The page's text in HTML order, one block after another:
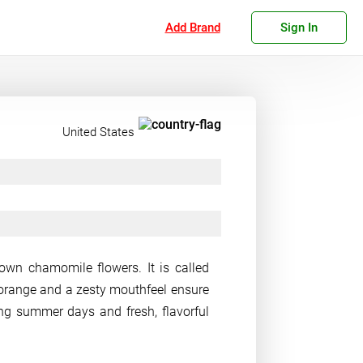
Add Brand Sign In
United States
chamomile flowers. It is called
and a zesty mouthfeel ensure
summer days and fresh, flavorful